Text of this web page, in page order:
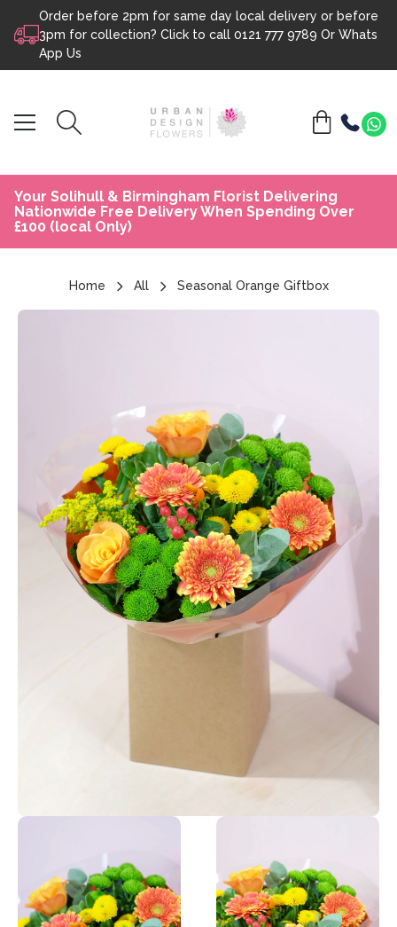
Skip to content
Order before 2pm for same day local delivery or before
3pm for collection? Click to call 0121 777 9789 Or Whats
App Us
Your Solihull & Birmingham Florist Delivering
Nationwide Free Delivery When Spending Over
£100 (local Only)
Home All Seasonal Orange Giftbox